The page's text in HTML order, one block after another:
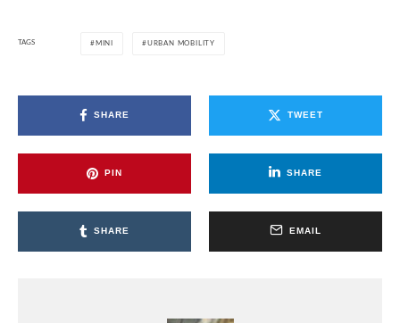
TAGS MINI URBAN MOBILITY
SHARE TWEET
PIN SHARE
SHARE EMAIL